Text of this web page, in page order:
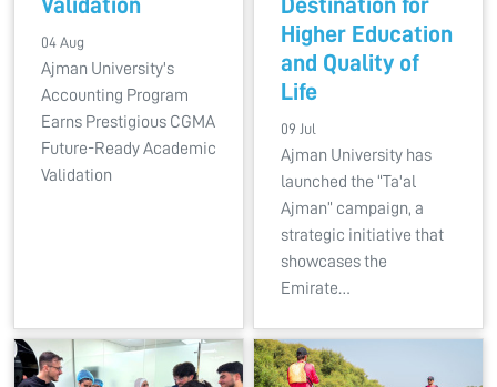
Validation
04 Aug
Ajman University's
Accounting Program
Earns Prestigious CGMA
Future-Ready Academic
Validation
Destination for
Higher Education
and Quality of
Life
09 Jul
Ajman University has
launched the “Ta'al
Ajman” campaign, a
strategic initiative that
showcases the
Emirate…